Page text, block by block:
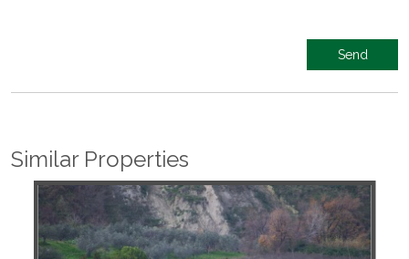
Similar Properties